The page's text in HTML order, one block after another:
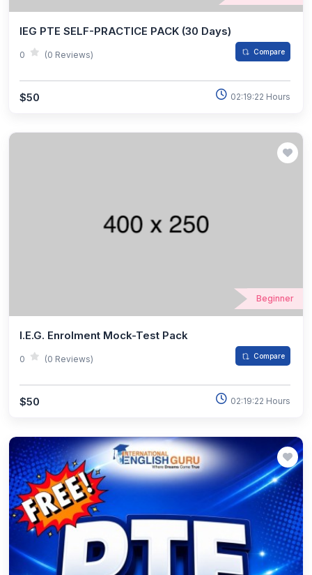
IEG PTE SELF-PRACTICE PACK (30 Days)
0 (0 Reviews) Compare
$50 02:19:22 Hours
Beginner
I.E.G. Enrolment Mock-Test Pack
0 (0 Reviews) Compare
$50 02:19:22 Hours